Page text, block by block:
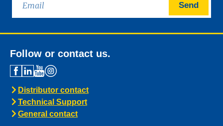
Send
Follow or contact us.
Distributor contact
Technical Support
General contact